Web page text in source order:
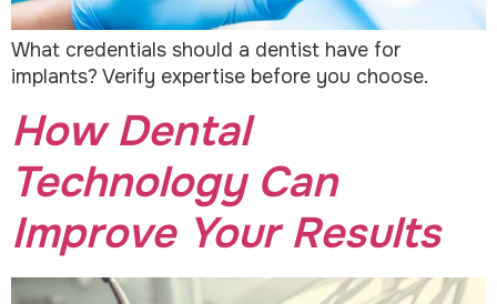
What credentials should a dentist have for
implants? Verify expertise before you choose.
How Dental
Technology Can
Improve Your Results